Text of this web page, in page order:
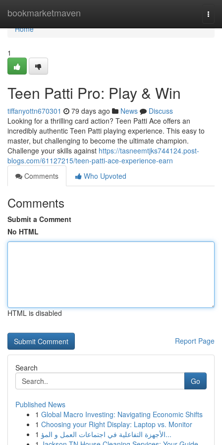
bookmarketmaven
Home
Home
1
Teen Patti Pro: Play & Win
tiffanyottn670301 79 days ago News
Discuss
Looking for a thrilling card action? Teen Patti Ace offers an
incredibly authentic Teen Patti playing experience. This easy to
master, but challenging to become the ultimate champion.
Challenge your skills against https://tasneemtjks744124.post-
blogs.com/61127215/teen-patti-ace-experience-earn
Comments
Who Upvoted
Comments
Submit a Comment
No HTML
HTML is disabled
Report Page
Search
Go
Published News
1 Global Macro Investing: Navigating Economic Shifts
1 Choosing your Right Display: Laptop vs. Monitor
1
الأجهزة التفاعلية في اجتماعات العمل و المؤ...